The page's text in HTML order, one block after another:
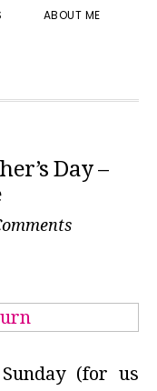
ABOUT ME
Day –
(for us